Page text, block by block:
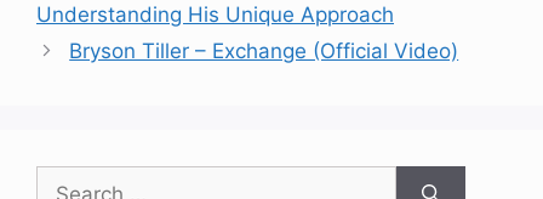
Understanding His Unique Approach
Bryson Tiller – Exchange (Official Video)